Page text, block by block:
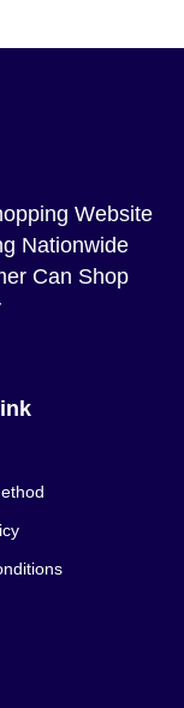
Website
Nationwide
Can Shop